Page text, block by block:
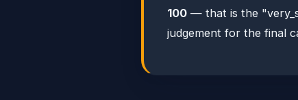
100 — that is the
judgement for the final